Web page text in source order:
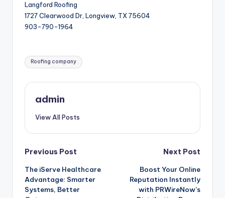
Langford Roofing
1727 Clearwood Dr, Longview, TX 75604
903-790-1964
Tags:
Roofing company
admin
View All Posts
Post
navigation
Previous Post
The iServe Healthcare
Advantage: Smarter
Systems, Better
Next Post
Boost Your Online
Reputation Instantly
with PRWireNow’s